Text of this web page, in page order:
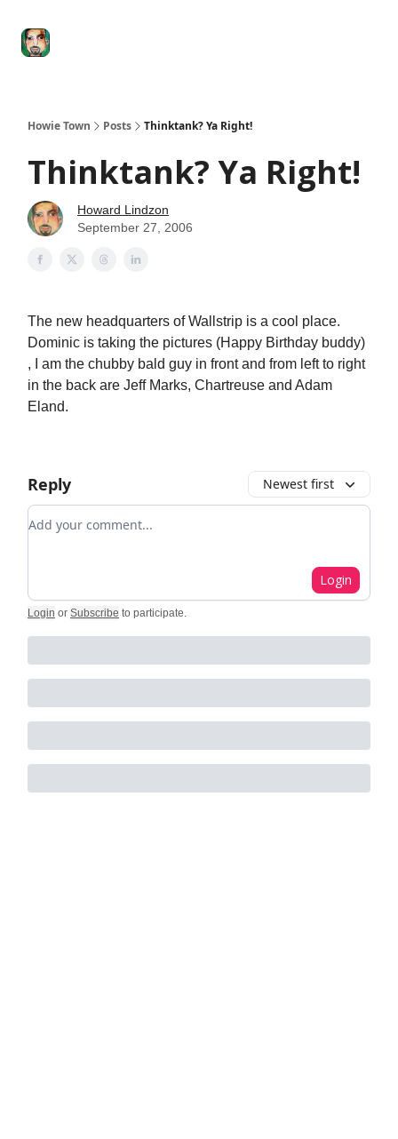
Howie Town Posts Thinktank? Ya Right!
Thinktank? Ya Right!
Howard Lindzon
September 27, 2006
The new headquarters of Wallstrip is a cool place.
Dominic is taking the pictures (Happy Birthday buddy)
, I am the chubby bald guy in front and from left to right
in the back are Jeff Marks, Chartreuse and Adam
Eland.
Reply Newest first
Add your comment
Login
Login or Subscribe to participate.